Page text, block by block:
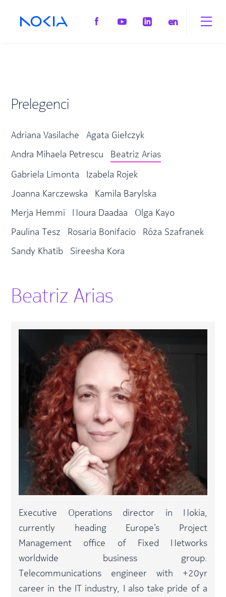
en
Prelegenci
Adriana Vasilache
Agata Giełczyk
Andra Mihaela Petrescu
Beatriz Arias
Gabriela Limonta
Izabela Rojek
Joanna Karczewska
Kamila Barylska
Merja Hemmi
Noura Daadaa
Olga Kayo
Paulina Tesz
Rosaria Bonifacio
Róża Szafranek
Sandy Khatib
Sireesha Kora
Beatriz Arias
Executive Operations director in Nokia,
currently heading Europe’s Project
Management office of Fixed Networks
worldwide business group.
Telecommunications engineer with +20yr
career in the IT industry, I also take pride of a